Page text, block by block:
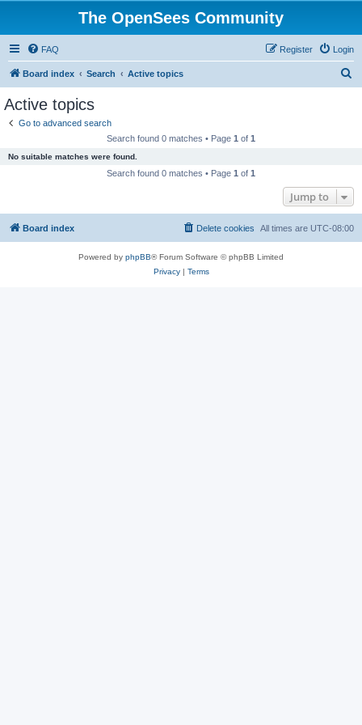
The OpenSees Community
FAQ Login
Register
Board index Search Active topics
Active topics
Go to advanced search
Search found 0 matches • Page 1 of 1
No suitable matches were found.
Search found 0 matches • Page 1 of 1
Jump to
Board index All times are UTC-08:00
Delete cookies
Powered by phpBB® Forum Software © phpBB Limited
Privacy| Terms